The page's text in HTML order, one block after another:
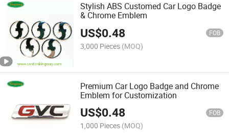
Stylish ABS Customed Car Logo Badge
& Chrome Emblem
US$0.48 FOB
3,000 Pieces (MOQ)
Premium Car Logo Badge and Chrome
Emblem for Customization
US$0.48 FOB
1,000 Pieces (MOQ)